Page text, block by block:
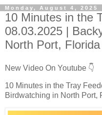
Monday, August 4, 2025
10 Minutes in the
08.03.2025 |
North Port,
New Video On Youtube 👇
10 Minutes in the Tray
Birdwatching in North Port,